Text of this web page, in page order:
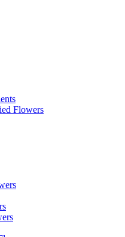
Flowers